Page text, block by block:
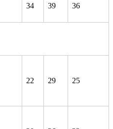
34 39 36
22 29 25